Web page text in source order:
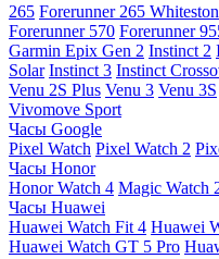
265 Forerunner 265
Forerunner 570 Forerunner
Garmin Epix Gen 2 Instinct 2
Solar Instinct 3 Instinct
Venu 2S Plus Venu 3 Venu 3S
Vivomove Sport
Часы Google
Pixel Watch Pixel Watch 2
Часы Honor
Honor Watch 4 Magic Watch
Часы Huawei
Huawei Watch Fit 4 Huawei
Huawei Watch GT 5 Pro